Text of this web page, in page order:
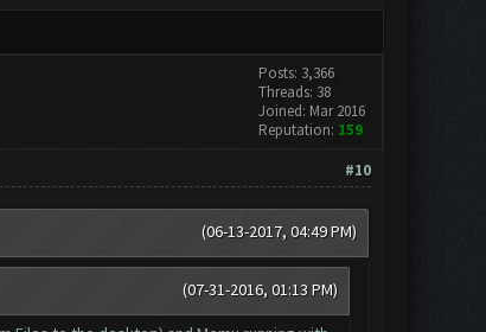
Posts: 3,366
Threads: 38
Joined: Mar 2016
Reputation: 159
#10
(06-13-2017, 04:49 PM)
(07-31-2016, 01:13 PM)